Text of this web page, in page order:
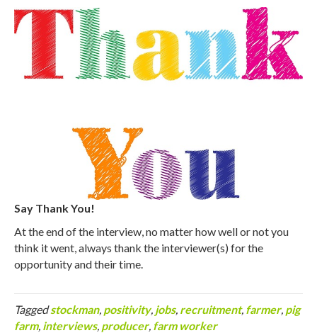
Say Thank You!
At the end of the interview, no matter how well or not you
think it went, always thank the interviewer(s) for the
opportunity and their time.
Taggedstockman, positivity, jobs, recruitment, farmer, pig
farm, interviews, producer, farm worker